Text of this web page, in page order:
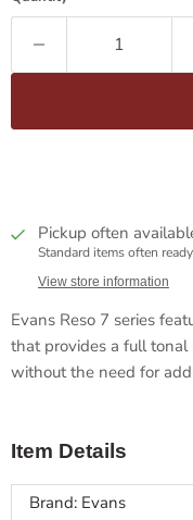
Pickup often
Standard items often
View store information
Evans Reso 7 series
that provides a full tonal
without the need for
Item Details
Brand: Evans